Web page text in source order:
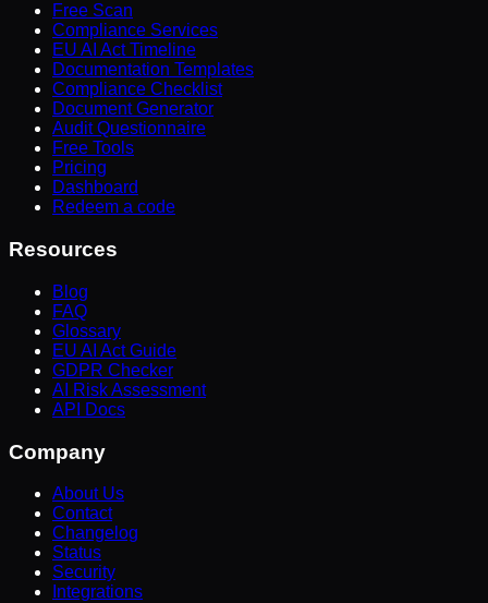
Free Scan
Compliance Services
EU AI Act Timeline
Documentation Templates
Compliance Checklist
Document Generator
Audit Questionnaire
Free Tools
Pricing
Dashboard
Redeem a code
Resources
Blog
FAQ
Glossary
EU AI Act Guide
GDPR Checker
AI Risk Assessment
API Docs
Company
About Us
Contact
Changelog
Status
Security
Integrations